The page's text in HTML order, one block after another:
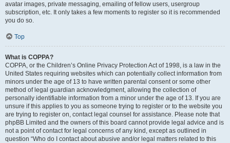
avatar images, private messaging, emailing of fellow users, usergroup
subscription, etc. It only takes a few moments to register so it is recommended
you do so.
Top
What is COPPA?
COPPA, or the Children’s Online Privacy Protection Act of 1998, is a law in the
United States requiring websites which can potentially collect information from
minors under the age of 13 to have written parental consent or some other
method of legal guardian acknowledgment, allowing the collection of
personally identifiable information from a minor under the age of 13. If you are
unsure if this applies to you as someone trying to register or to the website you
are trying to register on, contact legal counsel for assistance. Please note that
phpBB Limited and the owners of this board cannot provide legal advice and is
not a point of contact for legal concerns of any kind, except as outlined in
question “Who do I contact about abusive and/or legal matters related to this